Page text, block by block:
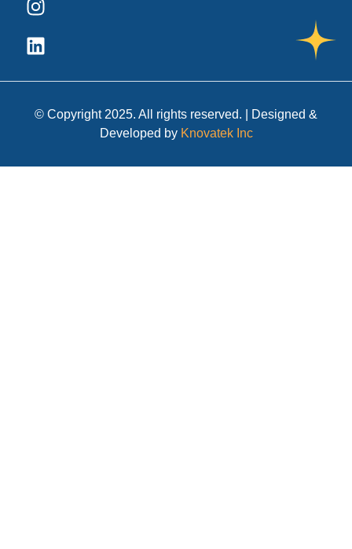
© Copyright 2025. All rights reserved. | Designed &
Developed by Knovatek Inc